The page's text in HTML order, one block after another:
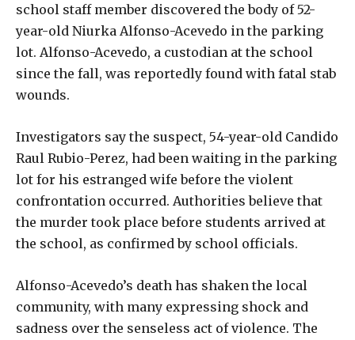
school staff member discovered the body of 52-
year-old Niurka Alfonso-Acevedo in the parking
lot. Alfonso-Acevedo, a custodian at the school
since the fall, was reportedly found with fatal stab
wounds.
Investigators say the suspect, 54-year-old Candido
Raul Rubio-Perez, had been waiting in the parking
lot for his estranged wife before the violent
confrontation occurred. Authorities believe that
the murder took place before students arrived at
the school, as confirmed by school officials.
Alfonso-Acevedo’s death has shaken the local
community, with many expressing shock and
sadness over the senseless act of violence. The